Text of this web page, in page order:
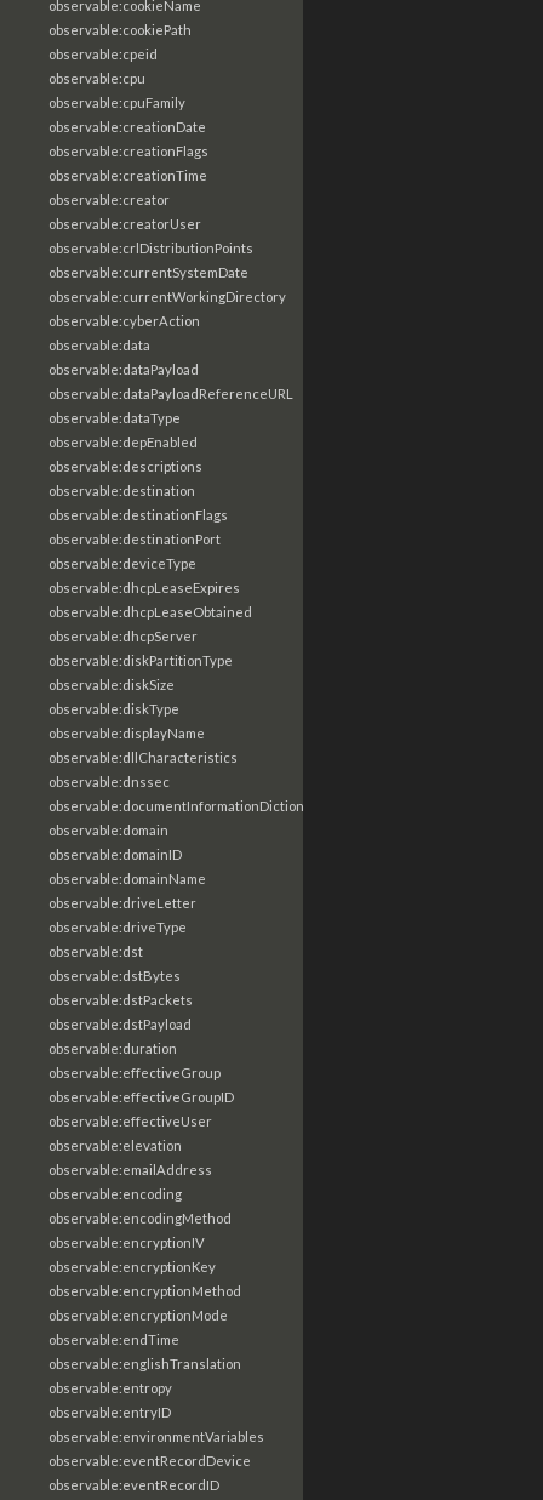
observable:cookieName
observable:cookiePath
observable:cpeid
observable:cpu
observable:cpuFamily
observable:creationDate
observable:creationFlags
observable:creationTime
observable:creator
observable:creatorUser
observable:crlDistributionPoints
observable:currentSystemDate
observable:currentWorkingDirectory
observable:cyberAction
observable:data
observable:dataPayload
observable:dataPayloadReferenceURL
observable:dataType
observable:depEnabled
observable:descriptions
observable:destination
observable:destinationFlags
observable:destinationPort
observable:deviceType
observable:dhcpLeaseExpires
observable:dhcpLeaseObtained
observable:dhcpServer
observable:diskPartitionType
observable:diskSize
observable:diskType
observable:displayName
observable:dllCharacteristics
observable:dnssec
observable:documentInformationDictionary
observable:domain
observable:domainID
observable:domainName
observable:driveLetter
observable:driveType
observable:dst
observable:dstBytes
observable:dstPackets
observable:dstPayload
observable:duration
observable:effectiveGroup
observable:effectiveGroupID
observable:effectiveUser
observable:elevation
observable:emailAddress
observable:encoding
observable:encodingMethod
observable:encryptionIV
observable:encryptionKey
observable:encryptionMethod
observable:encryptionMode
observable:endTime
observable:englishTranslation
observable:entropy
observable:entryID
observable:environmentVariables
observable:eventRecordDevice
observable:eventRecordID